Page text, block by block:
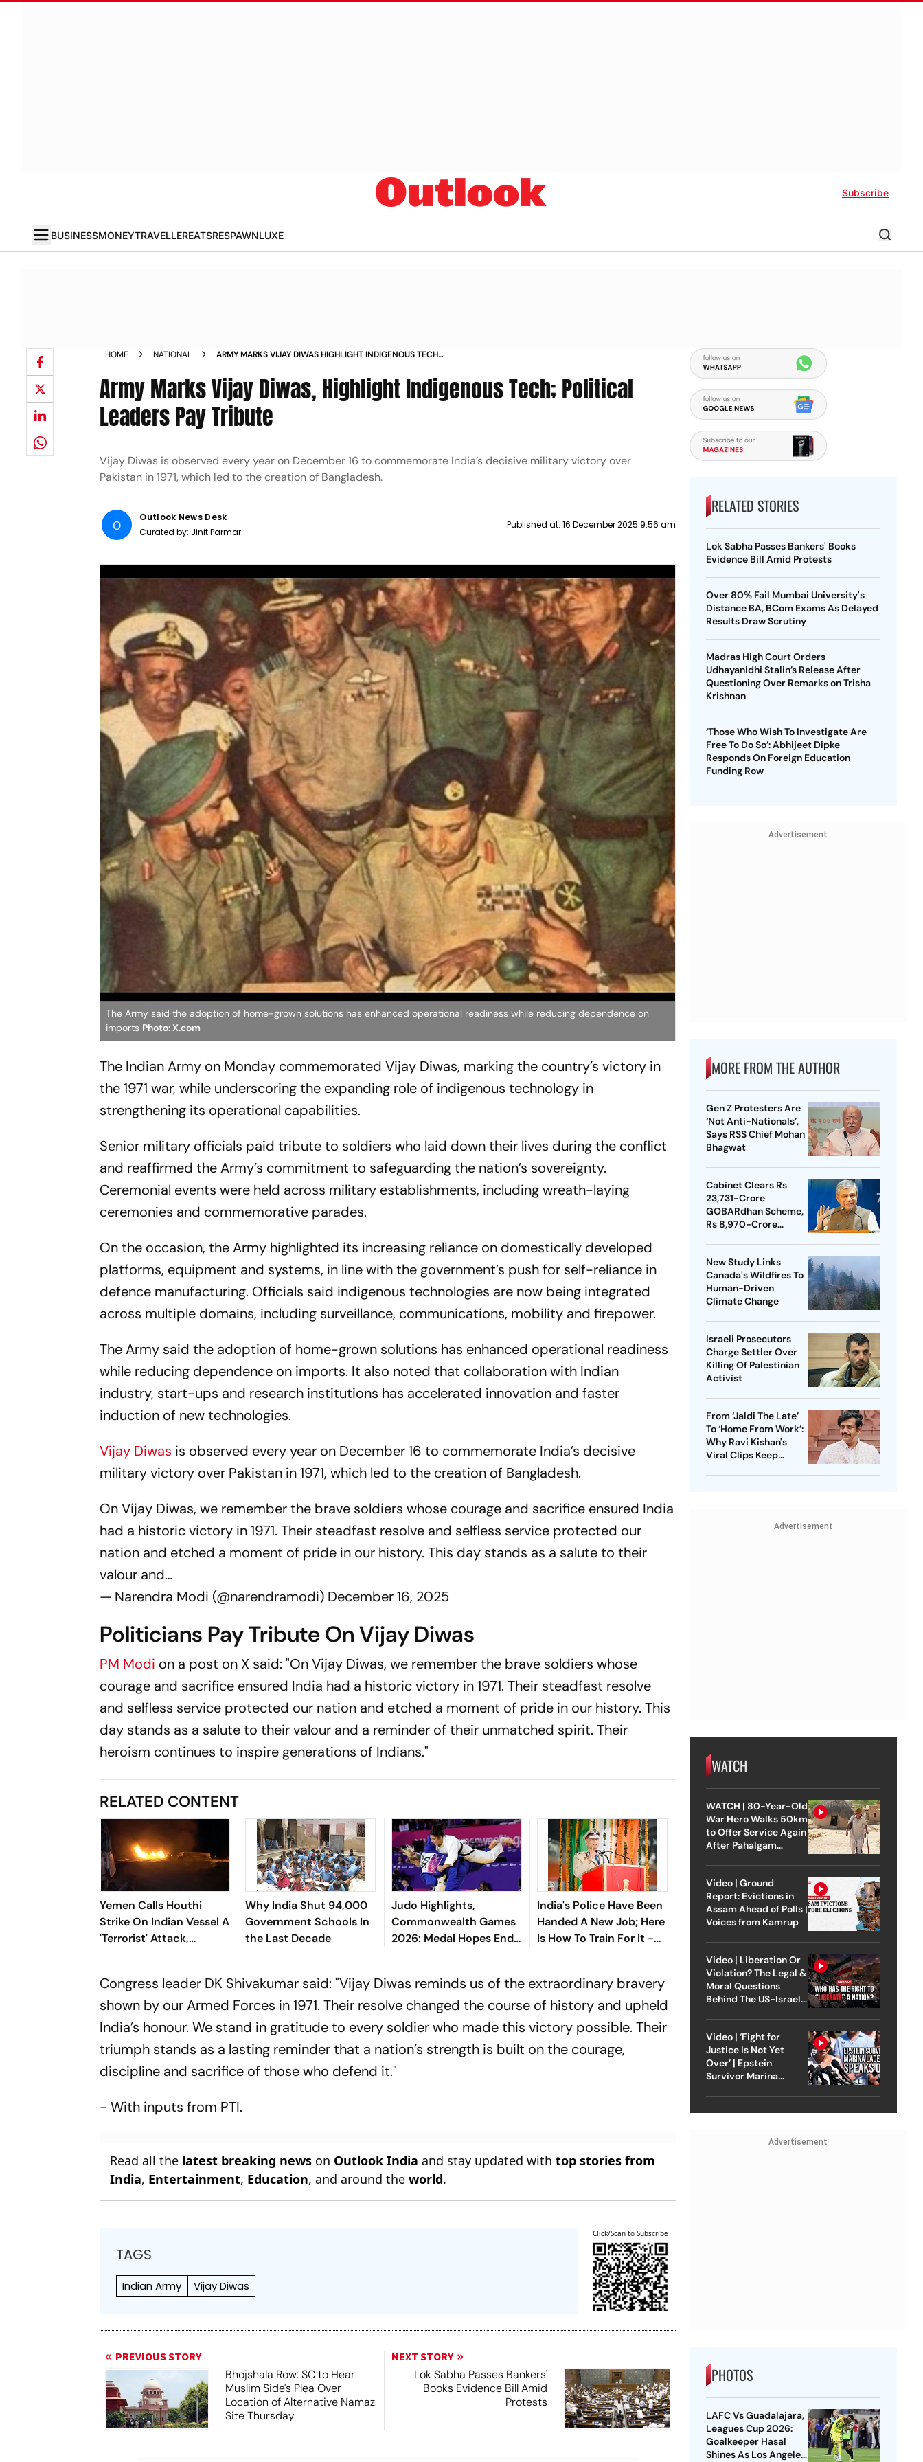
Subscribe
BUSINESSMONEYTRAVELLEREATSRESPAWNLUXE
HOME NATIONAL
ARMY MARKS VIJAY DIWAS HIGHLIGHT INDIGENOUS TECH
Army Marks Vijay Diwas, Highlight Indigenous Tech; Political
Leaders Pay Tribute
Vijay Diwas is observed every year on December 16 to commemorate India’s decisive military victory over
Pakistan in 1971, which led to the creation of Bangladesh.
O
Outlook News Desk
Curated by: Jinit Parmar
Published at: 16 December 2025 9:56 am
The Army said the adoption of home-grown solutions has enhanced operational readiness while reducing dependence on
imports Photo: X.com
The Indian Army on Monday commemorated Vijay Diwas, marking the country’s victory in
the 1971 war, while underscoring the expanding role of indigenous technology in
strengthening its operational capabilities.
Senior military officials paid tribute to soldiers who laid down their lives during the conflict
and reaffirmed the Army’s commitment to safeguarding the nation’s sovereignty.
Ceremonial events were held across military establishments, including wreath-laying
ceremonies and commemorative parades.
On the occasion, the Army highlighted its increasing reliance on domestically developed
platforms, equipment and systems, in line with the government’s push for self-reliance in
defence manufacturing. Officials said indigenous technologies are now being integrated
across multiple domains, including surveillance, communications, mobility and firepower.
The Army said the adoption of home-grown solutions has enhanced operational readiness
while reducing dependence on imports. It also noted that collaboration with Indian
industry, start-ups and research institutions has accelerated innovation and faster
induction of new technologies.
Vijay Diwas is observed every year on December 16 to commemorate India’s decisive
military victory over Pakistan in 1971, which led to the creation of Bangladesh.
On Vijay Diwas, we remember the brave soldiers whose courage and sacrifice ensured India
had a historic victory in 1971. Their steadfast resolve and selfless service protected our
nation and etched a moment of pride in our history. This day stands as a salute to their
valour and…
— Narendra Modi (@narendramodi) December 16, 2025
Politicians Pay Tribute On Vijay Diwas
PM Modi on a post on X said: "On Vijay Diwas, we remember the brave soldiers whose
courage and sacrifice ensured India had a historic victory in 1971. Their steadfast resolve
and selfless service protected our nation and etched a moment of pride in our history. This
day stands as a salute to their valour and a reminder of their unmatched spirit. Their
heroism continues to inspire generations of Indians."
RELATED CONTENT
Yemen Calls Houthi
Strike On Indian Vessel A
'Terrorist' Attack,
Assures Crew Support
Why India Shut 94,000
Government Schools In
the Last Decade
Judo Highlights,
Commonwealth Games
2026: Medal Hopes End
For India As Ishroop
India's Police Have Been
Handed A New Job; Here
Is How To Train For It -
O.P. Singh
Congress leader DK Shivakumar said: "Vijay Diwas reminds us of the extraordinary bravery
shown by our Armed Forces in 1971. Their resolve changed the course of history and upheld
India’s honour. We stand in gratitude to every soldier who made this victory possible. Their
triumph stands as a lasting reminder that a nation’s strength is built on the courage,
discipline and sacrifice of those who defend it."
- With inputs from PTI.
Read all the latest breaking news on Outlook India and stay updated withtop stories from
India, Entertainment, Education, and around theworld.
TAGS
Indian Army Vijay Diwas
Click/Scan to Subscribe
PREVIOUS STORY
Bhojshala Row: SC to Hear
Muslim Side's Plea Over
Location of Alternative Namaz
Site Thursday
NEXT STORY
Lok Sabha Passes Bankers'
Books Evidence Bill Amid
Protests
RELATED STORIES
Lok Sabha Passes Bankers' Books
Evidence Bill Amid Protests
Over 80% Fail Mumbai University's
Distance BA, BCom Exams As Delayed
Results Draw Scrutiny
Madras High Court Orders
Udhayanidhi Stalin’s Release After
Questioning Over Remarks on Trisha
Krishnan
‘Those Who Wish To Investigate Are
Free To Do So’: Abhijeet Dipke
Responds On Foreign Education
Funding Row
Advertisement
MORE FROM THE AUTHOR
Gen Z Protesters Are
‘Not Anti-Nationals’,
Says RSS Chief Mohan
Bhagwat
Cabinet Clears Rs
23,731-Crore
GOBARdhan Scheme,
Rs 8,970-Crore
New Study Links
Canada's Wildfires To
Human-Driven
Climate Change
Israeli Prosecutors
Charge Settler Over
Killing Of Palestinian
Activist
From ‘Jaldi The Late’
To ‘Home From Work’:
Why Ravi Kishan's
Viral Clips Keep
Advertisement
WATCH
WATCH | 80-Year-Old
War Hero Walks 50km
to Offer Service Again
After Pahalgam
Video | Ground
Report: Evictions in
Assam Ahead of Polls |
Voices from Kamrup
Video | Liberation Or
Violation? The Legal &
Moral Questions
Behind The US-Israel
Video | ‘Fight for
Justice Is Not Yet
Over’ | Epstein
Survivor Marina
Advertisement
PHOTOS
LAFC Vs Guadalajara,
Leagues Cup 2026:
Goalkeeper Hasal
Shines As Los Angeles